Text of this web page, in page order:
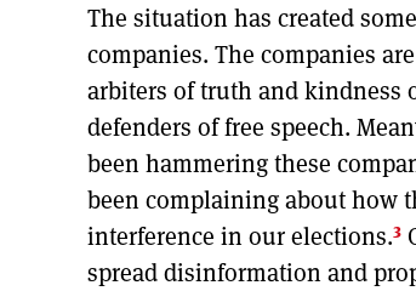
The situation has created
companies. The companies
arbiters of truth and kindness
defenders of free speech.
been hammering these
been complaining about how
interference in our elections.3
spread disinformation and